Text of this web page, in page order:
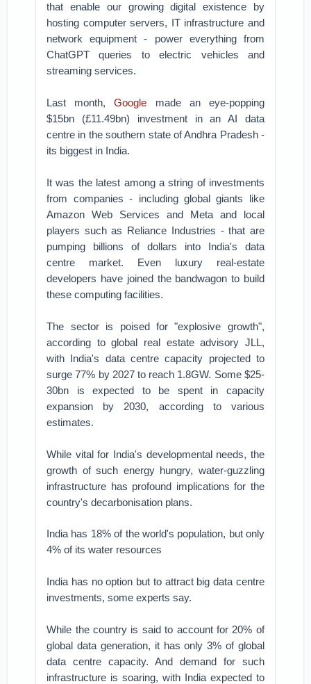
that enable our growing digital existence by
hosting computer servers, IT infrastructure and
network equipment - power everything from
ChatGPT queries to electric vehicles and
streaming services.
Last month,Google made an eye-popping
$15bn (£11.49bn) investment in an AI data
centre in the southern state of Andhra Pradesh -
its biggest in India.
It was the latest among a string of investments
from companies - including global giants like
Amazon Web Services and Meta and local
players such as Reliance Industries - that are
pumping billions of dollars into India's data
centre market. Even luxury real-estate
developers have joined the bandwagon to build
these computing facilities.
The sector is poised for "explosive growth",
according to global real estate advisory JLL,
with India's data centre capacity projected to
surge 77% by 2027 to reach 1.8GW. Some $25-
30bn is expected to be spent in capacity
expansion by 2030, according to various
estimates.
While vital for India's developmental needs, the
growth of such energy hungry, water-guzzling
infrastructure has profound implications for the
country's decarbonisation plans.
India has 18% of the world's population, but only
4% of its water resources
India has no option but to attract big data centre
investments, some experts say.
While the country is said to account for 20% of
global data generation, it has only 3% of global
data centre capacity. And demand for such
infrastructure is soaring, with India expected to